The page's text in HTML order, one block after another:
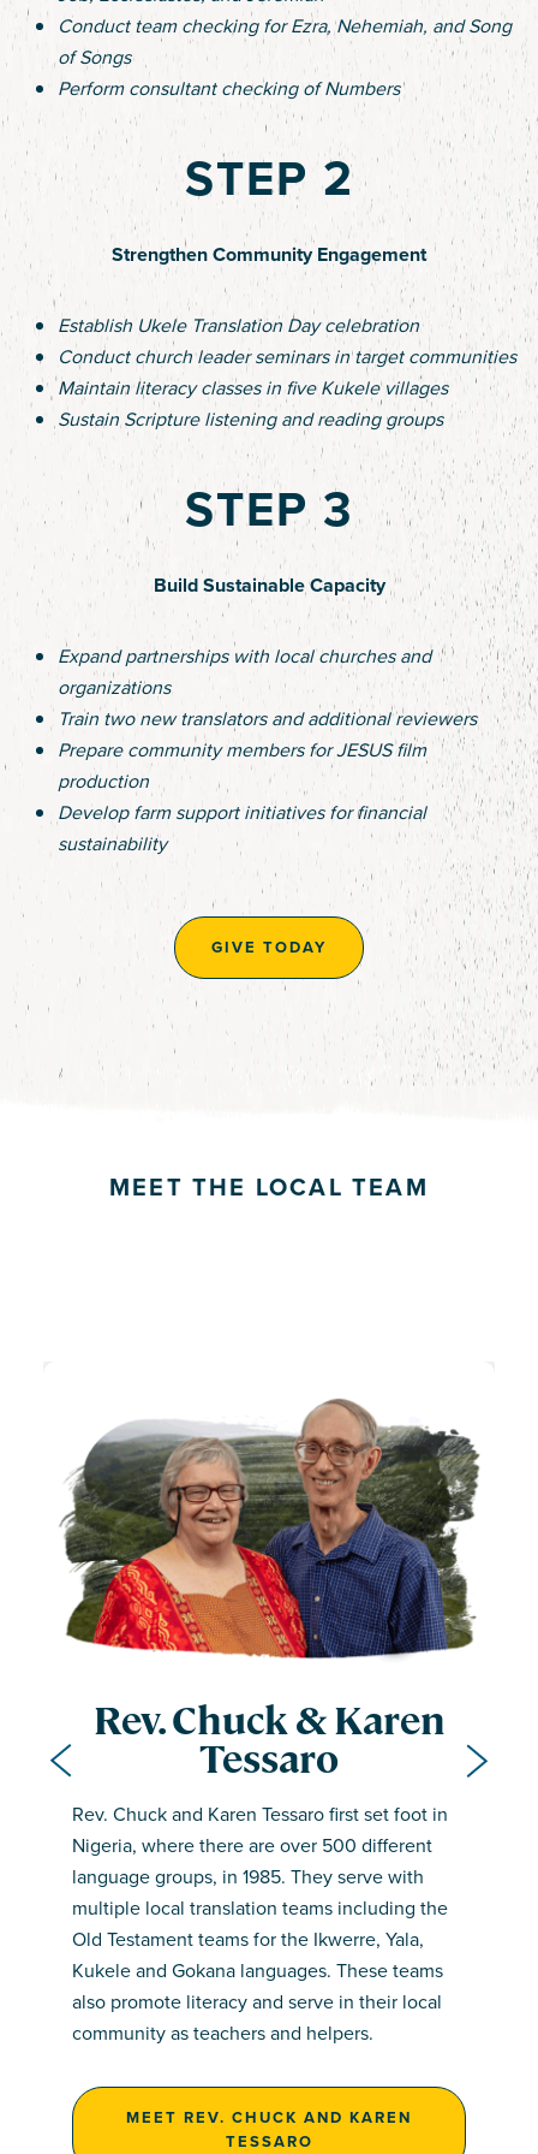
Conduct team checking for Ezra, Nehemiah, and Song
of Songs
Perform consultant checking of Numbers
STEP 2
Strengthen Community Engagement
Establish Ukele Translation Day celebration
Conduct church leader seminars in target communities
Maintain literacy classes in five Kukele villages
Sustain Scripture listening and reading groups
STEP 3
Build Sustainable Capacity
Expand partnerships with local churches and
organizations
Train two new translators and additional reviewers
Prepare community members for JESUS film
production
Develop farm support initiatives for financial
sustainability
GIVE TODAY
MEET THE LOCAL TEAM
team members
• Odey Innocent Ilom – Chairman
• Lukpata John – Financial Secretary
• Ijar Simeon – Public Relations Officer
• Achadu Gregory Ebiale – Secretary
• Ikade Vincent Okpako – Treasurer
team members
• Lom Peter Udama – Translator
• Mathew Okata – Translator
• Owalum Clement – Translator
rev. linus otronyi
Rev. Linus Otronyi grew up in the rural village
of Iboko, in the Yala-speaking area of northern
Cross River State, Nigeria. He studied at the
University of Calabar and has been involved in
Bible translation work since 2000.
Rev. Chuck & Karen
Tessaro
Rev. Chuck and Karen Tessaro first set foot in
Nigeria, where there are over 500 different
language groups, in 1985. They serve with
multiple local translation teams including the
Old Testament teams for the Ikwerre, Yala,
Kukele and Gokana languages. These teams
also promote literacy and serve in their local
community as teachers and helpers.
MEET REV. CHUCK AND KAREN
TESSARO